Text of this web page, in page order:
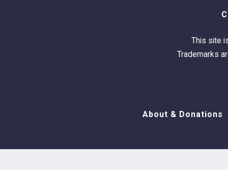
This site
Trademarks
About & Donations